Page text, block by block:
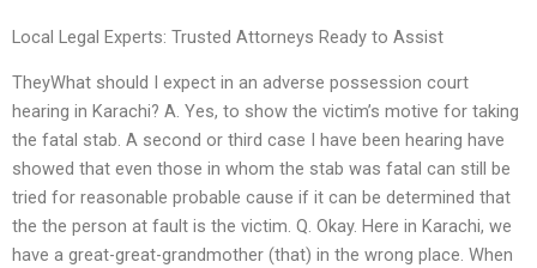
Local Legal Experts: Trusted Attorneys Ready to Assist
TheyWhat should I expect in an adverse possession court
hearing in Karachi? A. Yes, to show the victim’s motive for taking
the fatal stab. A second or third case I have been hearing have
showed that even those in whom the stab was fatal can still be
tried for reasonable probable cause if it can be determined that
the the person at fault is the victim. Q. Okay. Here in Karachi, we
have a great-great-grandmother (that) in the wrong place. When